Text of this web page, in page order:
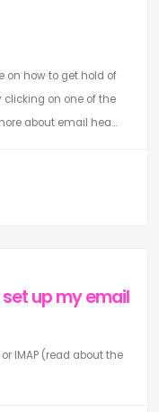
on how to get hold of
on one of the
about email hea...
up my email
IMAP (read about the